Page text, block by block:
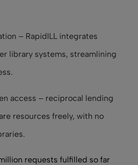
– RapidILL integrates
library systems, streamlining
access – reciprocal lending
resources freely, with no
requests fulfilled so far